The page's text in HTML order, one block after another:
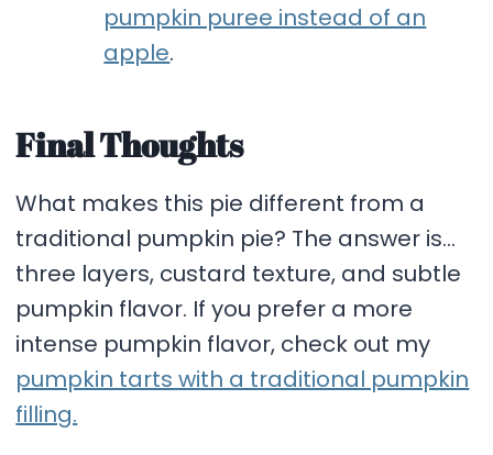
pumpkin puree instead of an
apple.
Final Thoughts
What makes this pie different from a
traditional pumpkin pie? The answer is…
three layers, custard texture, and subtle
pumpkin flavor. If you prefer a more
intense pumpkin flavor, check out my
pumpkin tarts with a traditional pumpkin
filling.